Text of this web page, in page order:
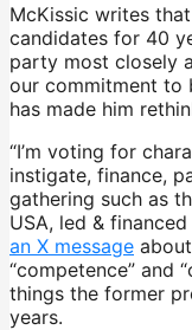
McKissic writes
candidates for 40
party most closely
our commitment to
has made him
“I’m voting for
instigate, finance,
gathering such as
USA, led &
an X message
“competence” and
things the former
years.